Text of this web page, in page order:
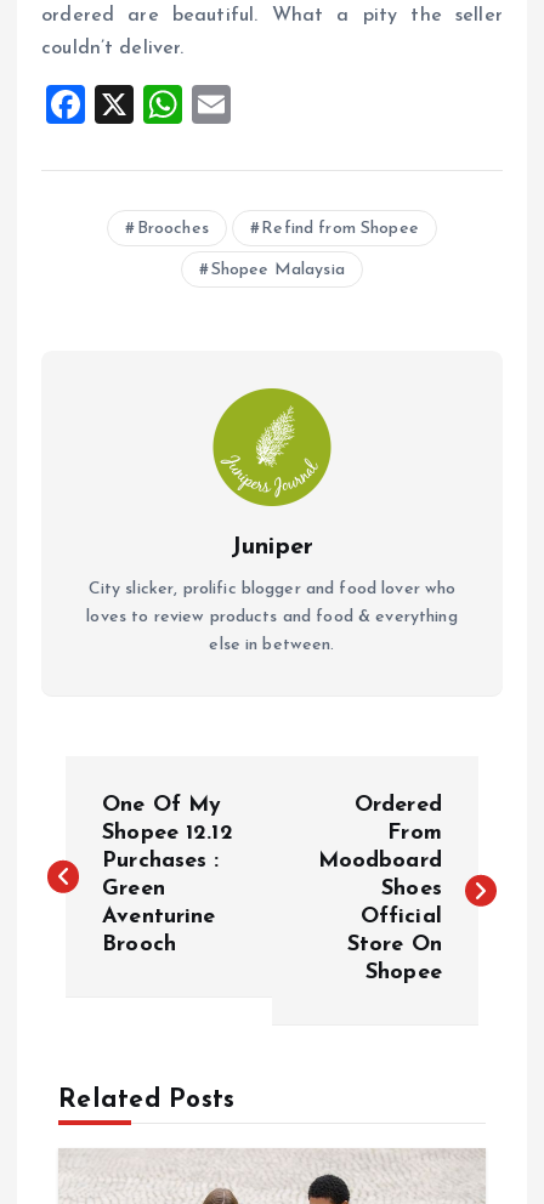
ordered are beautiful. What a pity the seller
couldn’t deliver.
F
ce
b
X
W
at
s
A
p
ai
l
Brooches Refind from Shopee
Shopee Malaysia
Juniper
City slicker, prolific blogger and food lover who
loves to review products and food & everything
else in between.
s
a
v
One Of My
Shopee 12.12
Purchases :
Green
Aventurine
Brooch
Ordered
From
Moodboard
Shoes
Official
Store On
Shopee
Related Posts